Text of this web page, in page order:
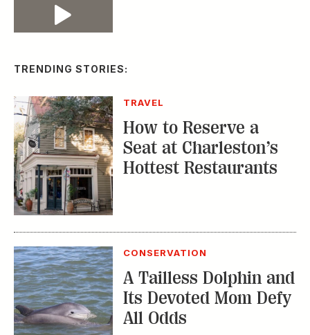
Video
TRENDING STORIES:
TRAVEL
How to Reserve a
Seat at Charleston’s
Hottest Restaurants
CONSERVATION
A Tailless Dolphin and
Its Devoted Mom Defy
All Odds